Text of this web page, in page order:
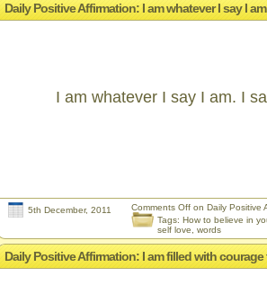
Daily Positive Affirmation: I am whatever I say I
I am whatever I say I am. I
5th December, 2011 Comments Off on Daily Positive
Tags: How to believe in
self love
words
Daily Positive Affirmation: I am filled with